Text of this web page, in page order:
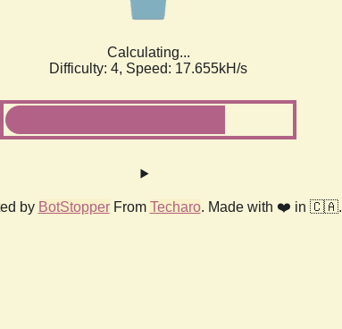
Calculating...
Difficulty: 4, Speed: 17.655kH/s
by BotStopperFrom Techaro. Made with ❤️ in 🇨🇦.